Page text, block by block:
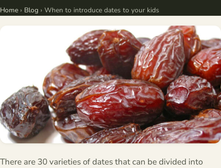
Home › Blog › When to introduce dates to your kids
There are 30 varieties of dates that can be divided into